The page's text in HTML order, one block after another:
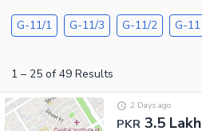
G-11/1 G-11/3 G-11/2 G-
1 – 25 of 49 Results
PKR 3.5 Lakh
2 Days ago